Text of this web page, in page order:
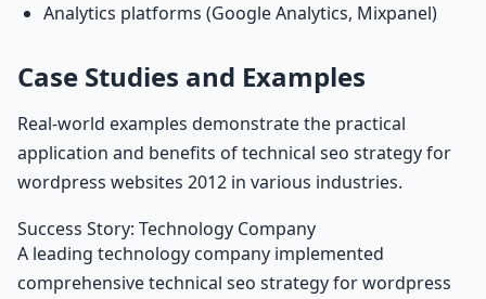
Analytics platforms (Google Analytics, Mixpanel)
Case Studies and Examples
Real-world examples demonstrate the practical
application and benefits of technical seo strategy for
wordpress websites 2012 in various industries.
Success Story: Technology Company
A leading technology company implemented
comprehensive technical seo strategy for wordpress